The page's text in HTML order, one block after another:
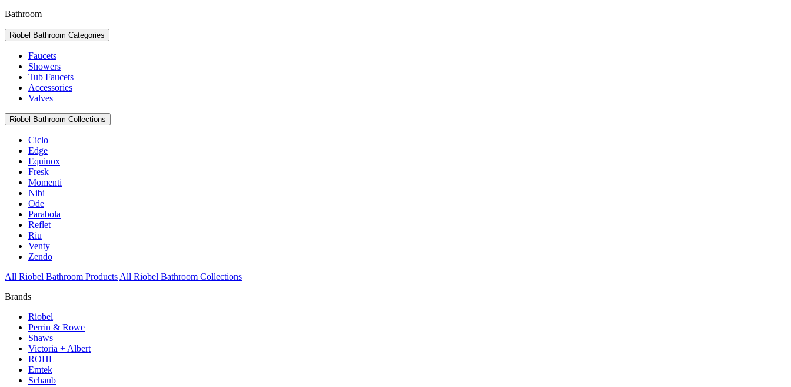
Bathroom
Riobel Bathroom Categories
Faucets
Showers
Tub Faucets
Accessories
Valves
Riobel Bathroom Collections
Ciclo
Edge
Equinox
Fresk
Momenti
Nibi
Ode
Parabola
Reflet
Riu
Venty
Zendo
All Riobel Bathroom Products All Riobel Bathroom Collections
Brands
Riobel
Perrin & Rowe
Shaws
Victoria + Albert
ROHL
Emtek
Schaub